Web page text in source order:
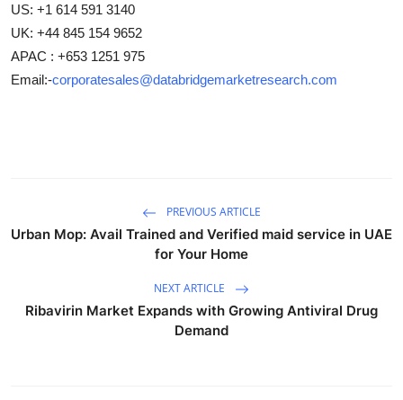
US: +1 614 591 3140
UK: +44 845 154 9652
APAC : +653 1251 975
Email:-corporatesales@databridgemarketresearch.com
PREVIOUS ARTICLE
Urban Mop: Avail Trained and Verified maid service in UAE
for Your Home
NEXT ARTICLE
Ribavirin Market Expands with Growing Antiviral Drug
Demand